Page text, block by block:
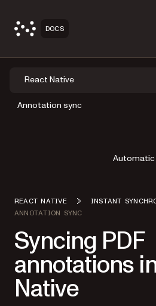
DOCS
React Native
Annotation sync
REACT NATIVE
INSTANT
ANNOTATION SYNC
Syncing PDF
annotations
Native
Automatic